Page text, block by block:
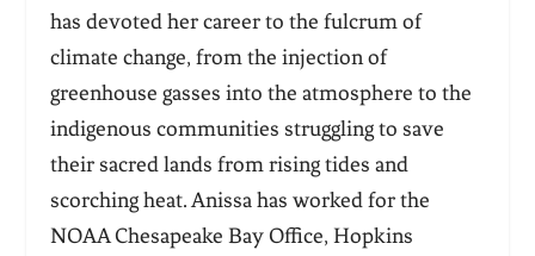
has devoted her career to the fulcrum of
climate change, from the injection of
greenhouse gasses into the atmosphere to the
indigenous communities struggling to save
their sacred lands from rising tides and
scorching heat. Anissa has worked for the
NOAA Chesapeake Bay Office, Hopkins